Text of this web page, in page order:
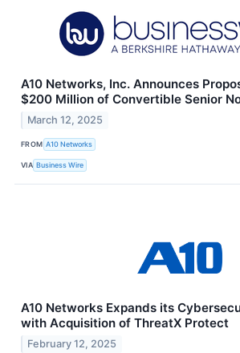
A10 Networks, Inc. Announces
$200 Million of Convertible Senior
March 12, 2025
FROM A10 Networks
VIA Business Wire
A10 Networks Expands its
with Acquisition of ThreatX Protect
February 12, 2025